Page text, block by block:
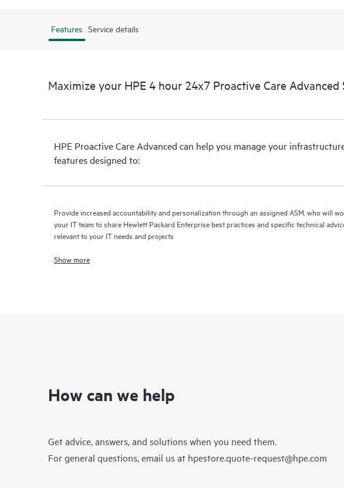
Features Service details
Maximize your HPE 4 hour 24x7 Proactive Care Advanced
HPE Proactive Care Advanced can help you manage your
features designed to:
Provide increased accountability and personalization through an assigned ASM, who will
your IT team to share Hewlett Packard Enterprise best practices and specific technical
relevant to your IT needs and projects
Show more
How can we help
Get advice, answers, and solutions when you need them.
For general questions, email us at hpestore.quote-request@hpe.com